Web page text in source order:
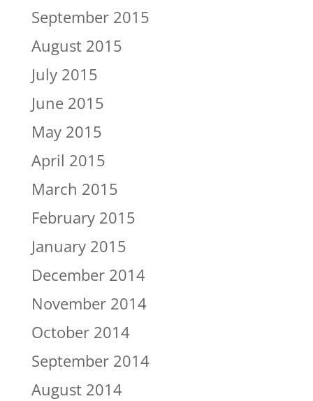
September 2015
August 2015
July 2015
June 2015
May 2015
April 2015
March 2015
February 2015
January 2015
December 2014
November 2014
October 2014
September 2014
August 2014